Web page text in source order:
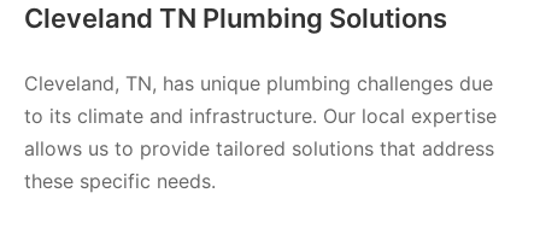
Cleveland TN Plumbing Solutions
Cleveland, TN, has unique plumbing challenges due
to its climate and infrastructure. Our local expertise
allows us to provide tailored solutions that address
these specific needs.